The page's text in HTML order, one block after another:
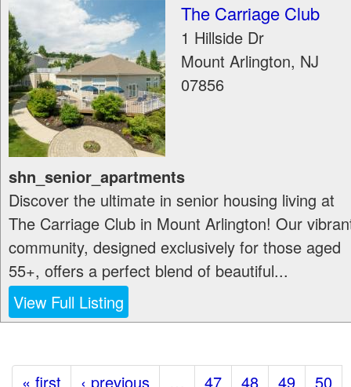
The Carriage Club
1 Hillside Dr
Mount Arlington, NJ
07856
shn_senior_apartments
Discover the ultimate in senior housing living at
The Carriage Club in Mount Arlington! Our
community, designed exclusively for those aged
55+, offers a perfect blend of beautiful...
View Full Listing
« first ‹ previous 47 48 49 50